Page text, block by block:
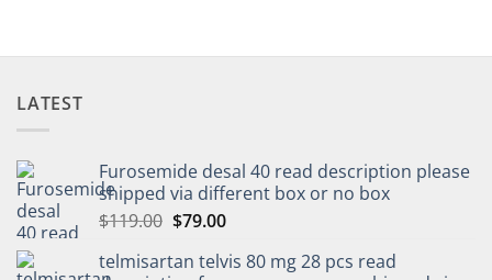
LATEST
Furosemide desal 40 read description please
shipped via different box or no box
$119.00 $79.00
telmisartan telvis 80 mg 28 pcs read